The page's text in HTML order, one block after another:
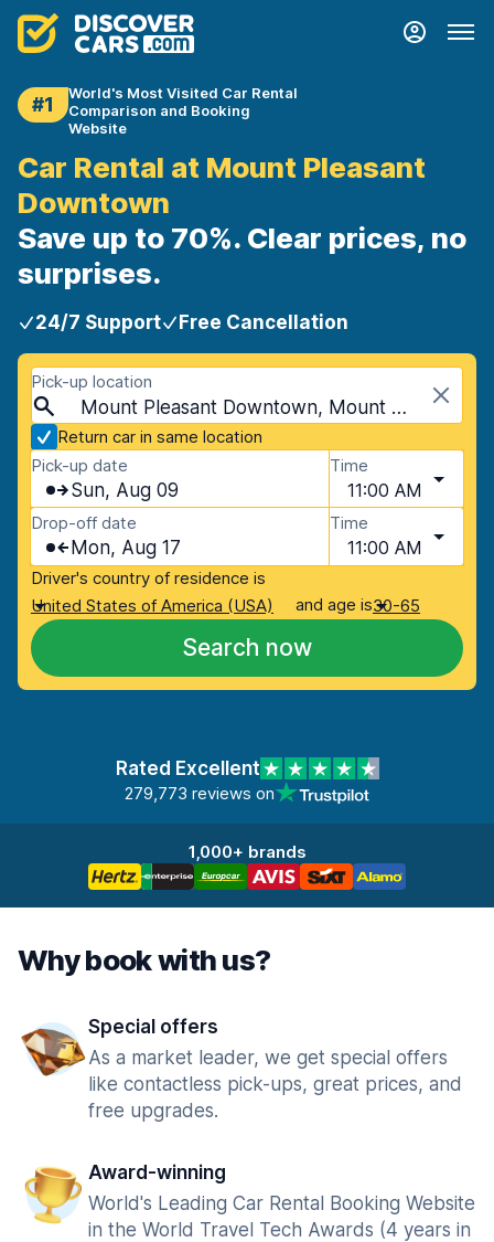
#1
World's Most Visited Car Rental
Comparison and Booking
Website
Car Rental at Mount Pleasant
Downtown
Save up to 70%. Clear prices, no
surprises.
24/7 Support Free Cancellation
Pick-up location
Mount Pleasant Downtown, Mount Pleasant, USA - South Carolina
Return car in same location
Pick-up date
Sun, Aug 09
Time
11:00 AM
Drop-off date
Mon, Aug 17
Time
11:00 AM
Driver's country of residence is
United States of America (USA)
and age is30-65
Search now
Rated Excellent
279,773 reviews on
1,000+ brands
Why book with us?
Special offers
As a market leader, we get special offers
like contactless pick-ups, great prices, and
free upgrades.
Award-winning
World's Leading Car Rental Booking Website
in the World Travel Tech Awards (4 years in